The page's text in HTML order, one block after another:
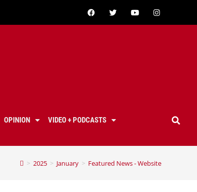
OPINION
VIDEO + PODCASTS
> 2025 > January > Featured News - Website